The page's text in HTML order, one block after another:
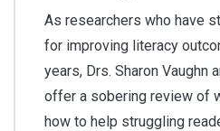
As researchers who have
for improving literacy
years, Drs. Sharon Vaughn
offer a sobering review of
how to help struggling